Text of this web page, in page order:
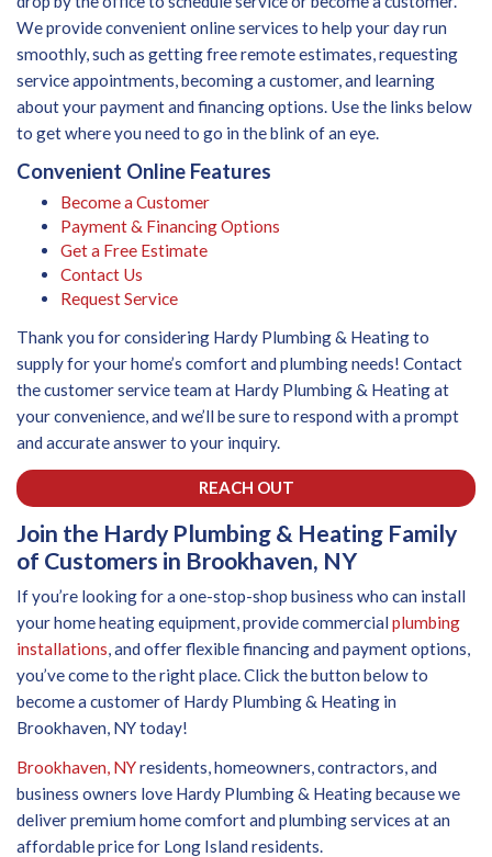
We provide convenient online services to help your day run
smoothly, such as getting free remote estimates, requesting
service appointments, becoming a customer, and learning
about your payment and financing options. Use the links below
to get where you need to go in the blink of an eye.
Convenient Online Features
Become a Customer
Payment & Financing Options
Get a Free Estimate
Contact Us
Request Service
Thank you for considering Hardy Plumbing & Heating to
supply for your home’s comfort and plumbing needs! Contact
the customer service team at Hardy Plumbing & Heating at
your convenience, and we’ll be sure to respond with a prompt
and accurate answer to your inquiry.
REACH OUT
Join the Hardy Plumbing & Heating Family
of Customers in Brookhaven, NY
If you’re looking for a one-stop-shop business who can install
your home heating equipment, provide commercialplumbing
installations , and offer flexible financing and payment options,
you’ve come to the right place. Click the button below to
become a customer of Hardy Plumbing & Heating in
Brookhaven, NY today!
Brookhaven, NYresidents, homeowners, contractors, and
business owners love Hardy Plumbing & Heating because we
deliver premium home comfort and plumbing services at an
affordable price for Long Island residents.